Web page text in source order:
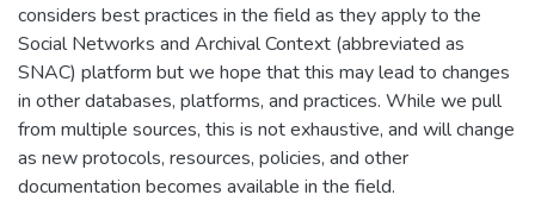
considers best practices in the field as they apply to the
Social Networks and Archival Context (abbreviated as
SNAC) platform but we hope that this may lead to changes
in other databases, platforms, and practices. While we pull
from multiple sources, this is not exhaustive, and will change
as new protocols, resources, policies, and other
documentation becomes available in the field.